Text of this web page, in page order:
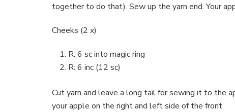
together to do that). Sew up the yarn end. Your
Cheeks (2 x)
R: 6 sc into magic ring
R: 6 inc (12 sc)
Cut yarn and leave a long tail for sewing it to the
your apple on the right and left side of the front.